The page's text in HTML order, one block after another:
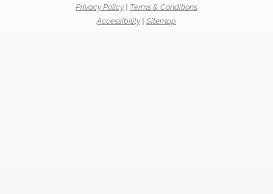
Privacy Policy| Terms & Conditions
Accessibility| Sitemap